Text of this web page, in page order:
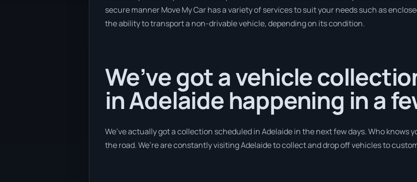
secure manner Move My Car has a variety of services to suit your needs such as
the ability to transport a non-drivable vehicle, depending on its condition.
We’ve got a vehicle
in Adelaide happening in a
We’ve actually got a collection scheduled in Adelaide in the next few days. Who knows
the road. We’re are constantly visiting Adelaide to collect and drop off vehicles to